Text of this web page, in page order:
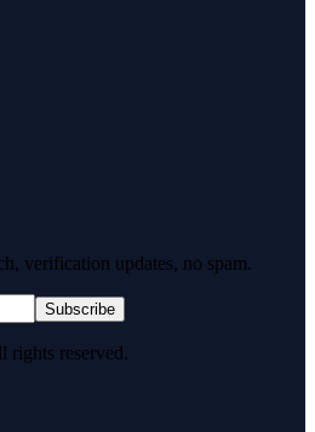
verification updates, no spam.
Subscribe
reserved.